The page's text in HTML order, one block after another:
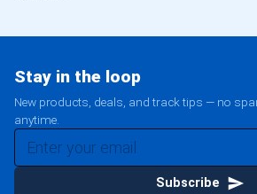
Stay in the loop
New products, deals, and track tips — no
anytime.
Subscribe